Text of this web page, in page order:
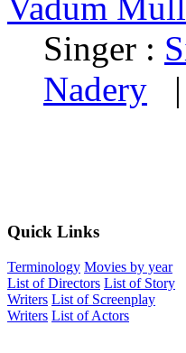
Vadum
Singer :
Nadery
Quick Links
Terminology Movies by year
List of Directors List of Story
Writers List of Screenplay
Writers List of Actors